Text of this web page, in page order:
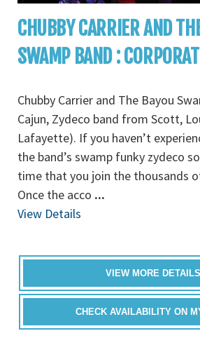
CHUBBY CARRIER AND
SWAMP BAND :
Chubby Carrier and The Bayou
Cajun, Zydeco band from Scott,
Lafayette). If you haven’t
the band’s swamp funky zydeco
time that you join the thousands
Once the acco ...
View Details
VIEW MORE
CHECK AVAILABILITY ON